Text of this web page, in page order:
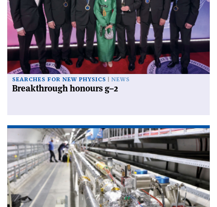
SEARCHES FOR NEW PHYSICS NEWS
Breakthrough honours g–2